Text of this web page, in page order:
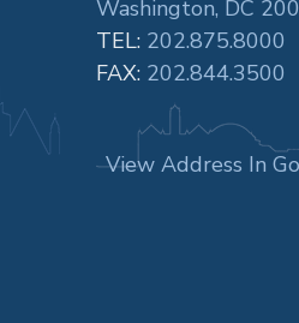
Washington, DC
TEL: 202.875.8000
FAX: 202.844.3500
View Address In